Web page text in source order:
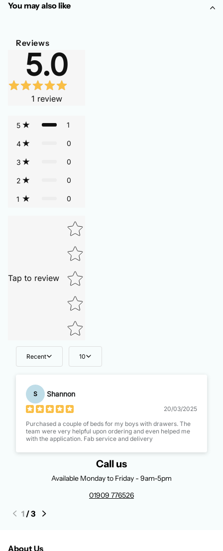
You may also like
Reviews
5.0
1 review
5 1
4 0
3 0
2 0
1 0
Tap to review
Recent 10
S Shannon
20/03/2025
Purchased a couple of beds for my boys with drawers. The
team were very helpful upon ordering and even helped me
with the application. Fab service and delivery
Call us
Available Monday to Friday - 9am-5pm
01909 776526
1 /3
About Us